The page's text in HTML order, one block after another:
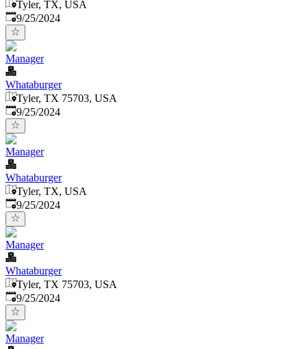
Tyler, TX, USA
Published:
9/25/2024
Manager
Whataburger
Tyler, TX 75703, USA
Published:
9/25/2024
Manager
Whataburger
Tyler, TX, USA
Published:
9/25/2024
Manager
Whataburger
Tyler, TX 75703, USA
Published:
9/25/2024
Manager